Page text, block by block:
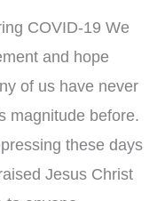
COVID-19 We
and hope
of us have never
magnitude before.
these days
Jesus Christ